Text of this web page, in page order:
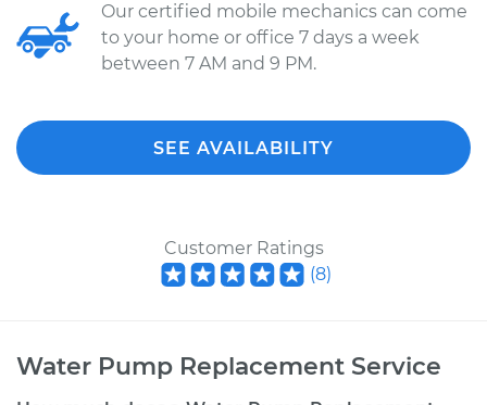
Our certified mobile mechanics can come
to your home or office 7 days a week
between 7 AM and 9 PM.
SEE AVAILABILITY
Customer Ratings
(8)
Water Pump Replacement Service